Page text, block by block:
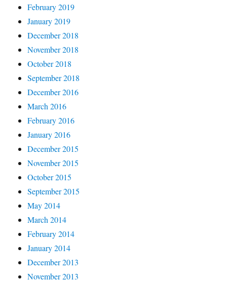
February 2019
January 2019
December 2018
November 2018
October 2018
September 2018
December 2016
March 2016
February 2016
January 2016
December 2015
November 2015
October 2015
September 2015
May 2014
March 2014
February 2014
January 2014
December 2013
November 2013